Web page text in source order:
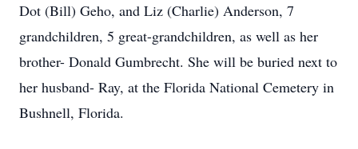
Dot (Bill) Geho, and Liz (Charlie) Anderson, 7
grandchildren, 5 great-grandchildren, as well as her
brother- Donald Gumbrecht. She will be buried next to
her husband- Ray, at the Florida National Cemetery in
Bushnell, Florida.